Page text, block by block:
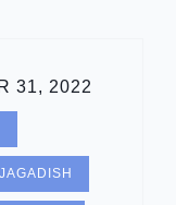
31, 2022